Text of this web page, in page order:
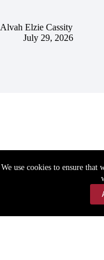
We use cookies to ensure that
Alvah Elzie Cassity
July 29, 2026